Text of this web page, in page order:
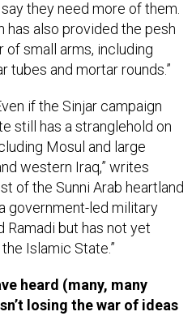
has also provided the pesh
of small arms, including
and mortar rounds.”
still has a stranglehold on
Mosul and large
western Iraq,” writes
of the Sunni Arab heartland
government-led military
Ramadi but has not yet
Islamic State.”
losing the war of ideas
J.M. Berger of the